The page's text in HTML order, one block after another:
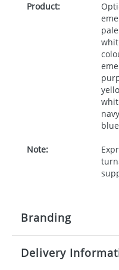
Product:
Note:
Branding
Origination:
Delivery